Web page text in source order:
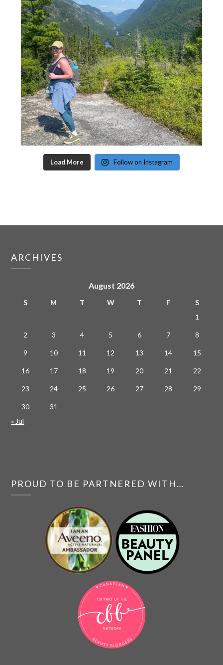
Load More Follow on Instagram
ARCHIVES
August 2026
S M T W T F
S
1
2 3 4 5 6 7 8
9 10 11 12 13 14 15
16 17 18 19 20 21 22
23 24 25 26 27 28 29
30
31
« Jul
PROUD TO BE PARTNERED WITH…